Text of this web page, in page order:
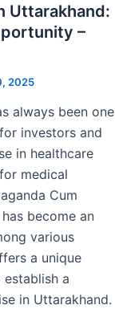
Uttarakhand:
–
2025
always been one
investors and
in healthcare
medical
Cum
become an
various
a unique
a
in Uttarakhand.